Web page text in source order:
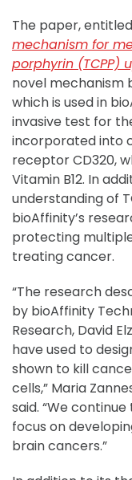
The paper, entitled
mechanism for
porphyrin (TCPP)
novel mechanism
which is used in
invasive test for
incorporated into
receptor CD320,
Vitamin B12. In
understanding of
bioAffinity’s
protecting
treating cancer.
“The research
by bioAffinity
Research, David
have used to
shown to kill
cells,” Maria
said. “We
focus on
brain cancers.”